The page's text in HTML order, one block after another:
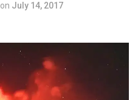
on July 14, 2017